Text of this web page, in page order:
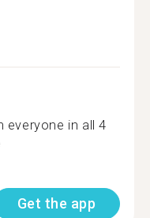
everyone in all 4
Get the app